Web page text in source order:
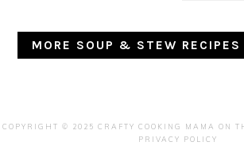
MORE SOUP & STEW RECIPES
COPYRIGHT © 2025 CRAFTY COOKING MAMA ON
PRIVACY POLICY